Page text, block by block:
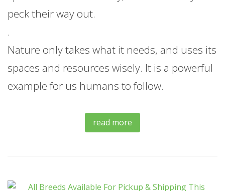
peck their way out.
.
Nature only takes what it needs, and uses its
spaces and resources wisely. It is a powerful
example for us humans to follow.
read more